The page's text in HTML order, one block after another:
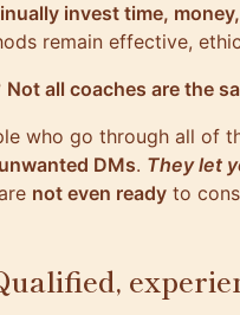
invest time,
remain effective,
Not all coaches are the
who go through all of
DMs. They let
not even ready to